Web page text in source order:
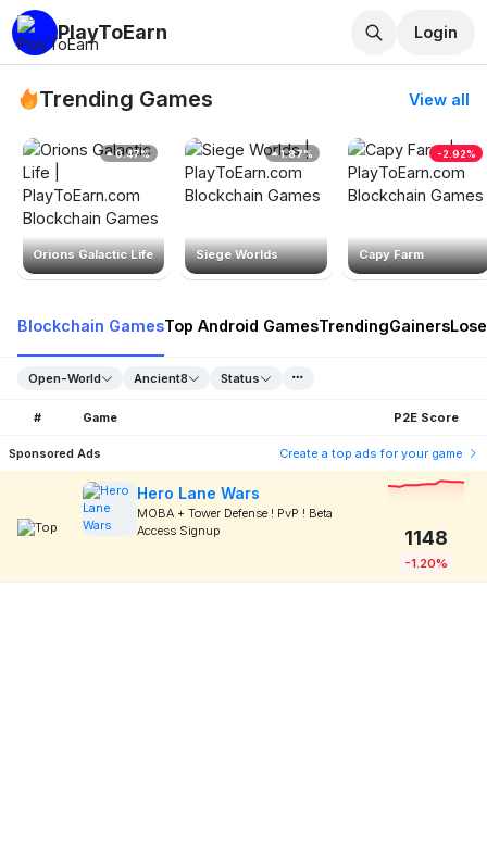
PlayToEarn Login
Trending Games View all
Orions Galactic Life
0.47%
Siege Worlds
1.87%
Capy Farm
-2.92%
Blockchain GamesTop Android GamesTrendingGainers
Open-World Ancient8 Status
# Game P2E Score
Sponsored Ads Create a top ads for your game
Hero Lane Wars
MOBA + Tower Defense ! PvP ! Beta
Access Signup
1148
-1.20%